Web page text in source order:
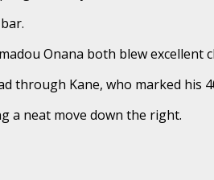
Onana both blew excellent
through Kane, who marked his
a neat move down the right.